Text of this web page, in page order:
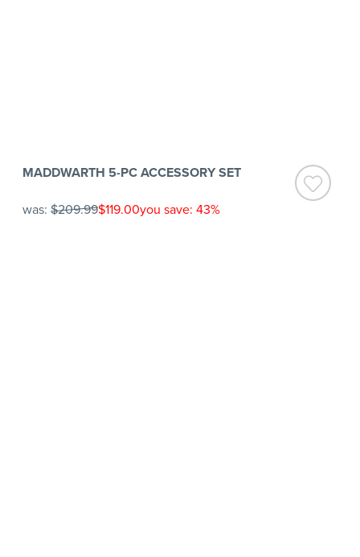
MADDWARTH 5-PC ACCESSORY SET
was: $209.99$119.00you save: 43%